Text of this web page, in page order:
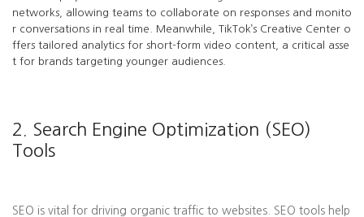
networks, allowing teams to collaborate on responses and monito
r conversations in real time. Meanwhile, TikTok’s Creative Center o
ffers tailored analytics for short-form video content, a critical asse
t for brands targeting younger audiences.
2. Search Engine Optimization (SEO)
Tools
SEO is vital for driving organic traffic to websites. SEO tools help